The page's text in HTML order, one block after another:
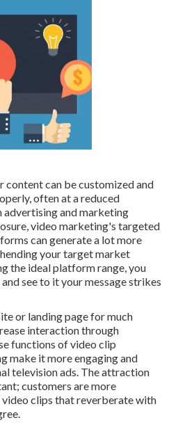
content can be customized and
often at a reduced
advertising and marketing
video marketing's targeted
can generate a lot more
your target market
the ideal platform range, you
see to it your message strikes
or landing page for much
interaction through
functions of video clip
make it more engaging and
television ads. The attraction
customers are more
clips that reverberate with